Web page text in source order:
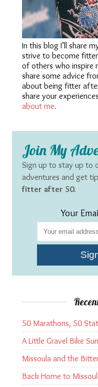
In this blog I’ll share
strive to become
of others who inspire
share some advice
about being fitter
share your
about me.
Join My
Sign up to stay up to
adventures and get
fitter after 50.
Your
50 Marathons, 50
A Little Gravel Bike
Missoula and the
Back Home to